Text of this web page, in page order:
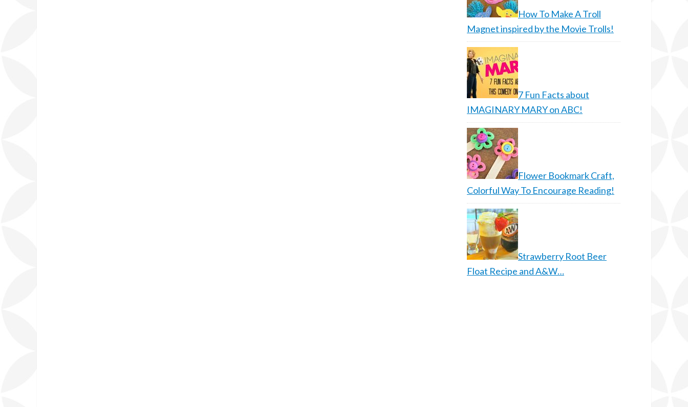
How To Make A Troll
Magnet inspired by the Movie Trolls!
7 Fun Facts about
IMAGINARY MARY on ABC!
Flower Bookmark Craft,
Colorful Way To Encourage Reading!
Strawberry Root Beer
Float Recipe and A&W…